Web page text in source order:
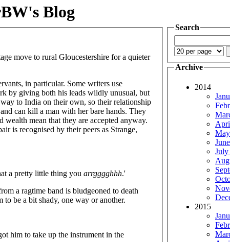
Blog
move to rural Gloucestershire for a quieter
in particular. Some writers use
by giving both his leads wildly unusual, but
to India on their own, so their relationship
can kill a man with her bare hands. They
mean that they are accepted anyway.
is recognised by their peers as Strange,
a pretty little thing you arrgggghhh.'
a ragtime band is bludgeoned to death
be a bit shady, one way or another.
him to take up the instrument in the
Search
Archive
2014
2015